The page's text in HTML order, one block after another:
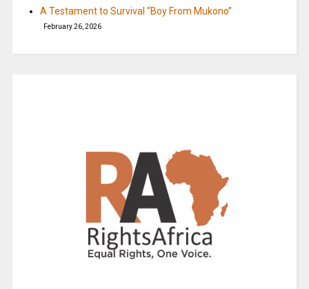
A Testament to Survival “Boy From Mukono”
February 26, 2026